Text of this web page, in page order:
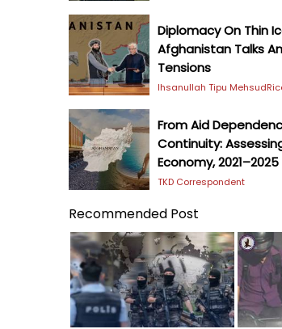
Diplomacy On Thin
Afghanistan Talks
Tensions
Ihsanullah Tipu Mehsud
From Aid
Continuity:
Economy, 2021–2025
TKD Correspondent
Recommended Post